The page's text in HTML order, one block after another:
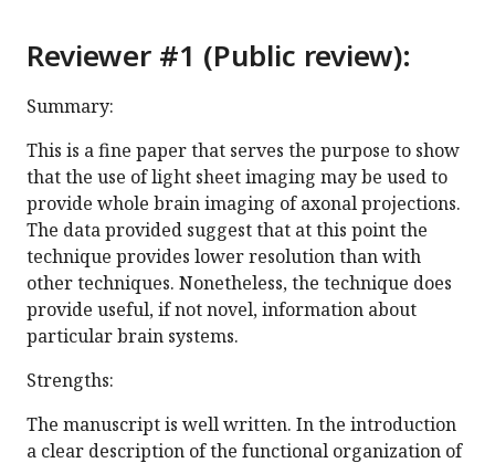
Reviewer #1 (Public review):
Summary:
This is a fine paper that serves the purpose to show
that the use of light sheet imaging may be used to
provide whole brain imaging of axonal projections.
The data provided suggest that at this point the
technique provides lower resolution than with
other techniques. Nonetheless, the technique does
provide useful, if not novel, information about
particular brain systems.
Strengths:
The manuscript is well written. In the introduction
a clear description of the functional organization of